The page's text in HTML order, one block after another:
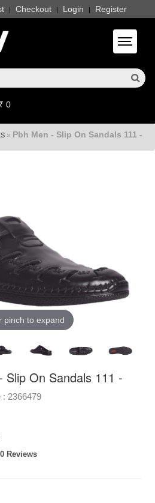
| Checkout | Login | Register
Toggle
0
» Pbh Men - Slip On Sandals 111 -
pinch to expand
Slip On Sandals 111 -
: 2366479
Reviews